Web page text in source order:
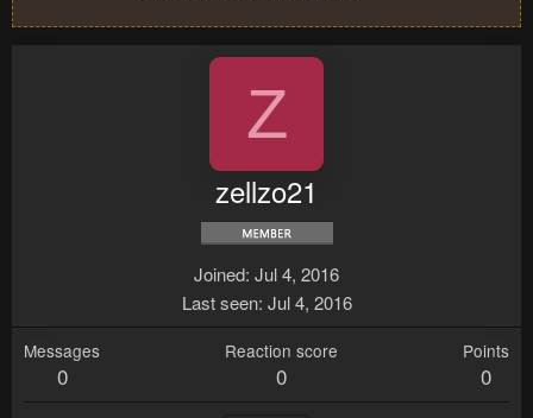
Z
zellzo21
Joined Jul 4, 2016
Last seen Jul 4, 2016
Messages
0
Reaction score
0
Points
0